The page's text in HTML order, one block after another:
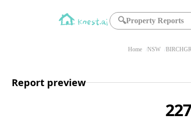
🔍Property Reports
Home NSW
Report preview